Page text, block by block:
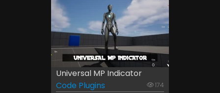
Universal MP Indicator
Code Plugins
174